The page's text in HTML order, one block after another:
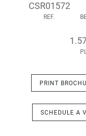
CSR01572
REF.
PRINT
SCHEDULE A